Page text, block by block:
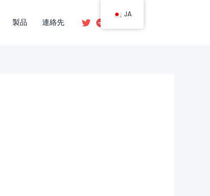
製品 連絡先
JA